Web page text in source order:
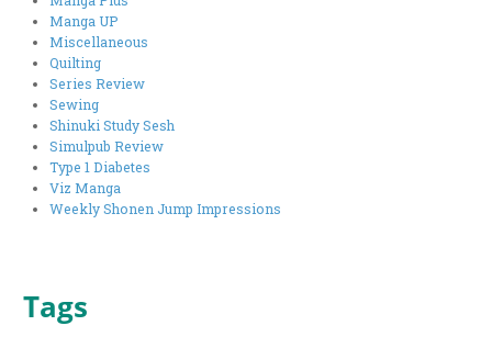
Manga UP
Miscellaneous
Quilting
Series Review
Sewing
Shinuki Study Sesh
Simulpub Review
Type 1 Diabetes
Viz Manga
Weekly Shonen Jump Impressions
Tags